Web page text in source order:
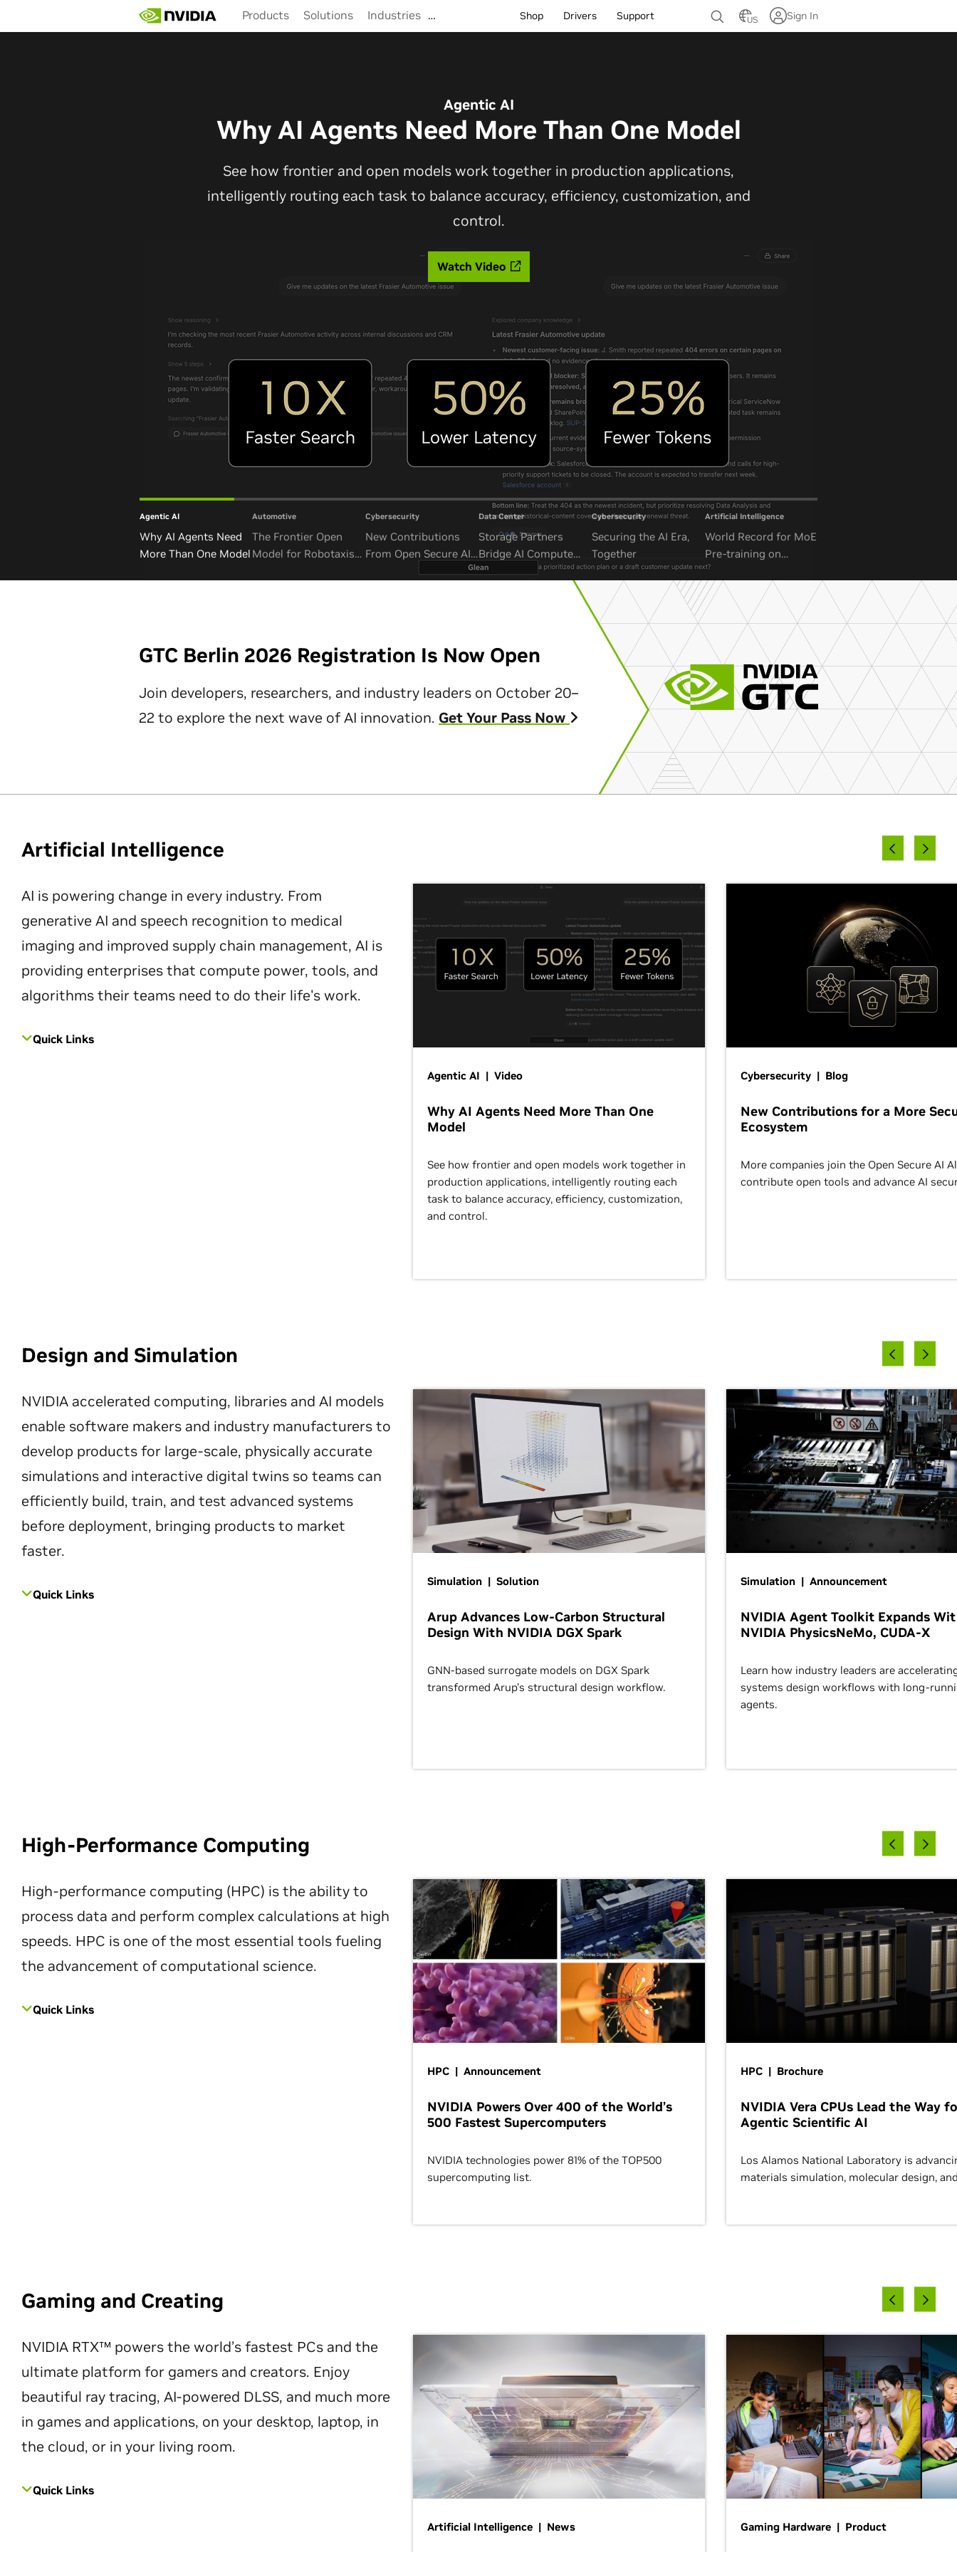
main
Products Solutions Industries … Shop Drivers Support US Sign In
Agentic AI
Why AI Agents Need More Than One Model
See how frontier and open models work together in production applications,
intelligently routing each task to balance accuracy, efficiency, customization, and
control.
Watch Video
Agentic AI
Why AI Agents Need
More Than One Model
Automotive
The Frontier Open
Model for Robotaxis
Cybersecurity
New Contributions
From Open Secure AI
Alliance Advance
Data Center
Storage Partners
Bridge AI Compute
and Unbounded Data
Cybersecurity
Securing the AI Era,
Together
Artificial Intelligence
World Record for MoE
Pre-training on
NVIDIA GB300 NVL72
GTC Berlin 2026 Registration Is Now Open
Join developers, researchers, and industry leaders on October 20–
22 to explore the next wave of AI innovation. Get Your Pass Now
Artificial Intelligence
AI is powering change in every industry. From
generative AI and speech recognition to medical
imaging and improved supply chain management, AI is
providing enterprises that compute power, tools, and
algorithms their teams need to do their life's work.
Quick Links
Agentic AI | Video
Why AI Agents Need More Than One
Model
See how frontier and open models work together in
production applications, intelligently routing each
task to balance accuracy, efficiency, customization,
and control.
Cybersecurity | Blog
New Contributions for a More
Ecosystem
More companies join the Open Secure AI
contribute open tools and advance AI
Design and Simulation
NVIDIA accelerated computing, libraries and AI models
enable software makers and industry manufacturers to
develop products for large-scale, physically accurate
simulations and interactive digital twins so teams can
efficiently build, train, and test advanced systems
before deployment, bringing products to market
faster.
Quick Links
Simulation | Solution
Arup Advances Low-Carbon Structural
Design With NVIDIA DGX Spark
GNN-based surrogate models on DGX Spark
transformed Arup’s structural design workflow.
Simulation | Announcement
NVIDIA Agent Toolkit Expands
NVIDIA PhysicsNeMo, CUDA-X
Learn how industry leaders are
systems design workflows with long-
agents.
High-Performance Computing
High-performance computing (HPC) is the ability to
process data and perform complex calculations at high
speeds. HPC is one of the most essential tools fueling
the advancement of computational science.
Quick Links
HPC | Announcement
NVIDIA Powers Over 400 of the World’s
500 Fastest Supercomputers
NVIDIA technologies power 81% of the TOP500
supercomputing list.
HPC | Brochure
NVIDIA Vera CPUs Lead the Way
Agentic Scientific AI
Los Alamos National Laboratory is
materials simulation, molecular design,
Gaming and Creating
NVIDIA RTX™ powers the world’s fastest PCs and the
ultimate platform for gamers and creators. Enjoy
beautiful ray tracing, AI-powered DLSS, and much more
in games and applications, on your desktop, laptop, in
the cloud, or in your living room.
Quick Links
Artificial Intelligence | News Gaming Hardware | Product